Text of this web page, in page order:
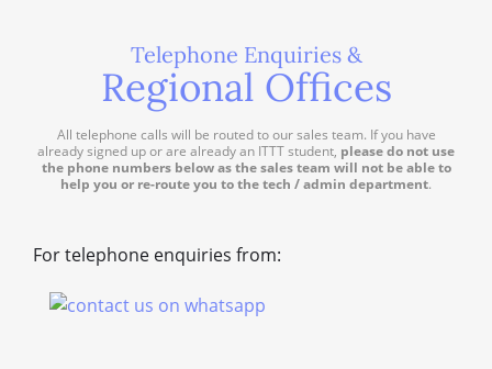
Telephone Enquiries &
Regional Offices
All telephone calls will be routed to our sales team. If you have
already signed up or are already an ITTT student, please do not use
the phone numbers below as the sales team will not be able to
help you or re-route you to the tech / admin department.
For telephone enquiries from: